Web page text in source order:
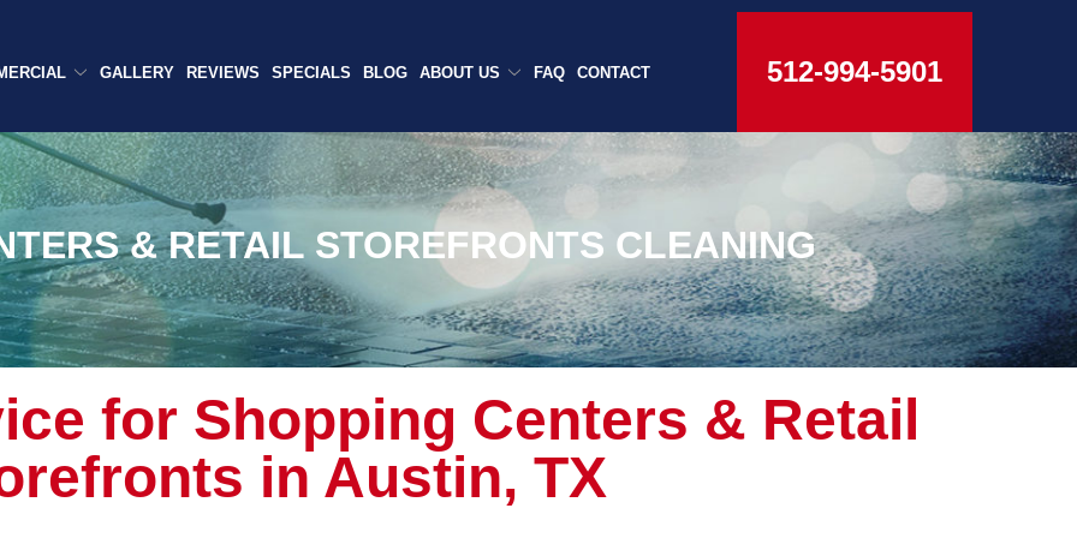
GALLERY REVIEWS SPECIALS BLOG ABOUT US FAQ CONTACT 512-994-5901
& RETAIL STOREFRONTS CLEANING
for Shopping Centers & Retail
in Austin, TX